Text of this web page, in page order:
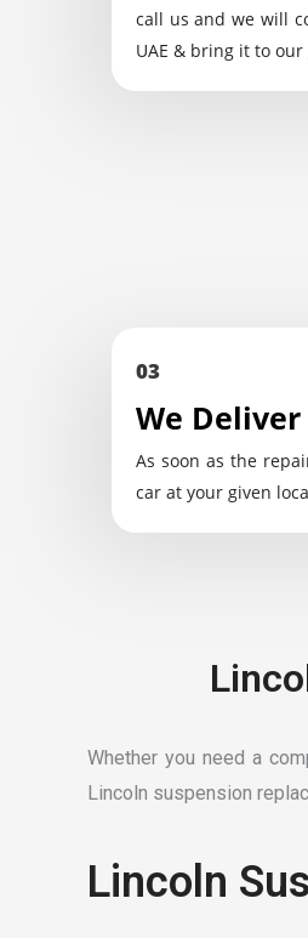
call us and we will
UAE & bring it to our
03
We
As soon as the
car at your given
Whether you need a
Lincoln suspension
Lincoln